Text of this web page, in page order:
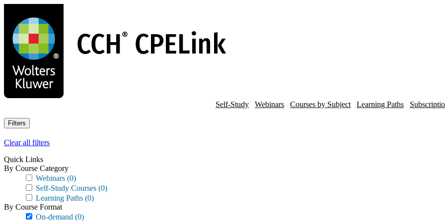
main
content
Self-Study Webinars Courses by Subject Learning Paths
Filters
Clear all filters
Quick Links
By Course Category
Webinars (0)
Self-Study Courses (0)
Learning Paths (0)
By Course Format
On-demand (0)